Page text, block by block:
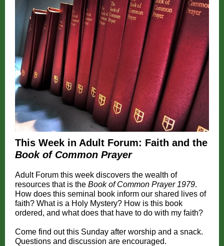
This Week in Adult Forum: Faith and the
Book of Common Prayer
Adult Forum this week discovers the wealth of
resources that is the Book of Common Prayer 1979.
How does this seminal book inform our shared lives of
faith? What is a Holy Mystery? How is this book
ordered, and what does that have to do with my faith?
Come find out this Sunday after worship and a snack.
Questions and discussion are encouraged.